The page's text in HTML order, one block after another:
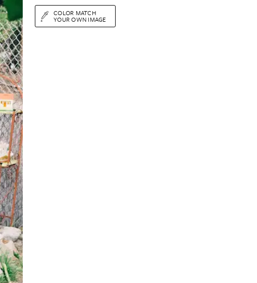
COLOR MATCH
YOUR OWN IMAGE